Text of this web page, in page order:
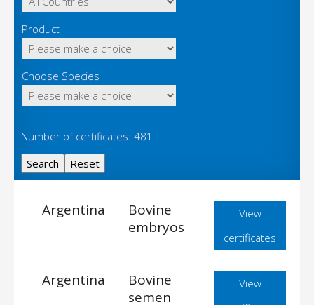
Product
Choose Species
Number of certificates: 481
Argentina
Bovine
embryos
View
certificates
Argentina
Bovine
semen
View